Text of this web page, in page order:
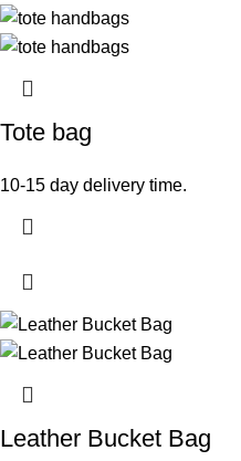
Tote bag
10-15 day delivery time.
Leather Bucket Bag